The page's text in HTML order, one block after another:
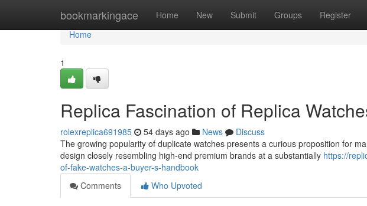
bookmarkingace Home New Submit Groups Register
Home
Home
1
Replica Fascination of Replica
rolexreplica691985 54 days ago News
Discuss
The growing popularity of duplicate watches presents a curious proposition for
design closely resembling high-end premium brands at a substantially https://
of-fake-watches-a-buyer-s-handbook
Comments
Who Upvoted